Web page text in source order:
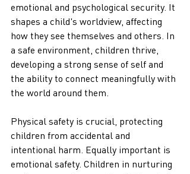
emotional and psychological security. It
shapes a child's worldview, affecting
how they see themselves and others. In
a safe environment, children thrive,
developing a strong sense of self and
the ability to connect meaningfully with
the world around them.
Physical safety is crucial, protecting
children from accidental and
intentional harm. Equally important is
emotional safety. Children in nurturing